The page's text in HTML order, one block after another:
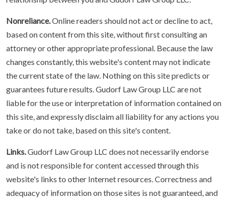
Nonreliance.Online readers should not act or decline to act,
based on content from this site, without first consulting an
attorney or other appropriate professional. Because the law
changes constantly, this website's content may not indicate
the current state of the law. Nothing on this site predicts or
guarantees future results. Gudorf Law Group LLC are not
liable for the use or interpretation of information contained on
this site, and expressly disclaim all liability for any actions you
take or do not take, based on this site's content.
Links.Gudorf Law Group LLC does not necessarily endorse
and is not responsible for content accessed through this
website's links to other Internet resources. Correctness and
adequacy of information on those sites is not guaranteed, and